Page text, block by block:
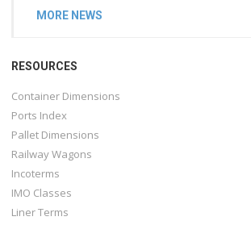
MORE NEWS
RESOURCES
Container Dimensions
Ports Index
Pallet Dimensions
Railway Wagons
Incoterms
IMO Classes
Liner Terms